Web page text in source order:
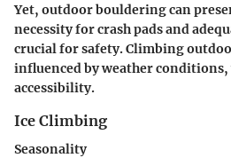
Yet, outdoor bouldering can
necessity for crash pads and
crucial for safety. Climbing
influenced by weather
accessibility.
Ice Climbing
Seasonality